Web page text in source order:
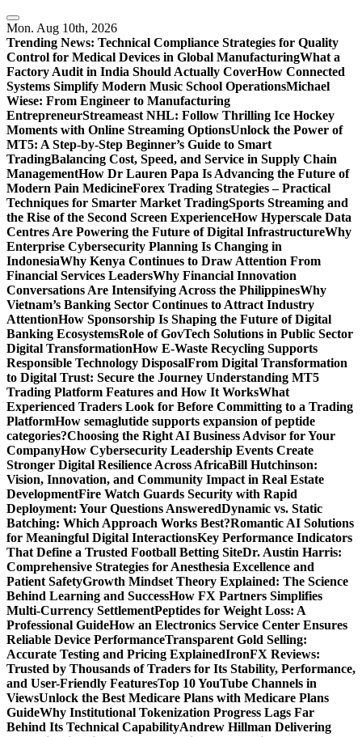
Skip
to
content
Mon. Aug 10th, 2026
Trending News: Technical Compliance Strategies for Quality
Control for Medical Devices in Global ManufacturingWhat a
Factory Audit in India Should Actually CoverHow Connected
Systems Simplify Modern Music School OperationsMichael
Wiese: From Engineer to Manufacturing
EntrepreneurStreameast NHL: Follow Thrilling Ice Hockey
Moments with Online Streaming OptionsUnlock the Power of
MT5: A Step-by-Step Beginner’s Guide to Smart
TradingBalancing Cost, Speed, and Service in Supply Chain
ManagementHow Dr Lauren Papa Is Advancing the Future of
Modern Pain MedicineForex Trading Strategies – Practical
Techniques for Smarter Market TradingSports Streaming and
the Rise of the Second Screen ExperienceHow Hyperscale Data
Centres Are Powering the Future of Digital InfrastructureWhy
Enterprise Cybersecurity Planning Is Changing in
IndonesiaWhy Kenya Continues to Draw Attention From
Financial Services LeadersWhy Financial Innovation
Conversations Are Intensifying Across the PhilippinesWhy
Vietnam’s Banking Sector Continues to Attract Industry
AttentionHow Sponsorship Is Shaping the Future of Digital
Banking EcosystemsRole of GovTech Solutions in Public Sector
Digital TransformationHow E-Waste Recycling Supports
Responsible Technology DisposalFrom Digital Transformation
to Digital Trust: Secure the Journey Understanding MT5
Trading Platform Features and How It WorksWhat
Experienced Traders Look for Before Committing to a Trading
PlatformHow semaglutide supports expansion of peptide
categories?Choosing the Right AI Business Advisor for Your
CompanyHow Cybersecurity Leadership Events Create
Stronger Digital Resilience Across AfricaBill Hutchinson:
Vision, Innovation, and Community Impact in Real Estate
DevelopmentFire Watch Guards Security with Rapid
Deployment: Your Questions AnsweredDynamic vs. Static
Batching: Which Approach Works Best?Romantic AI Solutions
for Meaningful Digital InteractionsKey Performance Indicators
That Define a Trusted Football Betting SiteDr. Austin Harris:
Comprehensive Strategies for Anesthesia Excellence and
Patient SafetyGrowth Mindset Theory Explained: The Science
Behind Learning and SuccessHow FX Partners Simplifies
Multi-Currency SettlementPeptides for Weight Loss: A
Professional GuideHow an Electronics Service Center Ensures
Reliable Device PerformanceTransparent Gold Selling:
Accurate Testing and Pricing ExplainedIronFX Reviews:
Trusted by Thousands of Traders for Its Stability, Performance,
and User-Friendly FeaturesTop 10 YouTube Channels in
ViewsUnlock the Best Medicare Plans with Medicare Plans
GuideWhy Institutional Tokenization Progress Lags Far
Behind Its Technical CapabilityAndrew Hillman Delivering